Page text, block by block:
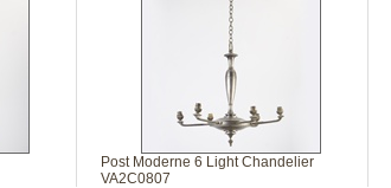
Post Moderne 6 Light Chandelier
VA2C0807